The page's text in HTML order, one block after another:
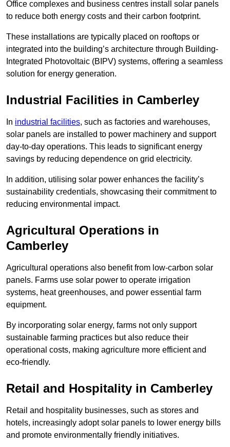
Office complexes and business centres install solar panels
to reduce both energy costs and their carbon footprint.
These installations are typically placed on rooftops or
integrated into the building’s architecture through Building-
Integrated Photovoltaic (BIPV) systems, offering a seamless
solution for energy generation.
Industrial Facilities in Camberley
In industrial facilities, such as factories and warehouses,
solar panels are installed to power machinery and support
day-to-day operations. This leads to significant energy
savings by reducing dependence on grid electricity.
In addition, utilising solar power enhances the facility’s
sustainability credentials, showcasing their commitment to
reducing environmental impact.
Agricultural Operations in
Camberley
Agricultural operations also benefit from low-carbon solar
panels. Farms use solar power to operate irrigation
systems, heat greenhouses, and power essential farm
equipment.
By incorporating solar energy, farms not only support
sustainable farming practices but also reduce their
operational costs, making agriculture more efficient and
eco-friendly.
Retail and Hospitality in Camberley
Retail and hospitality businesses, such as stores and
hotels, increasingly adopt solar panels to lower energy bills
and promote environmentally friendly initiatives.